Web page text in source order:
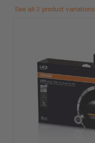
See all 2 product variations